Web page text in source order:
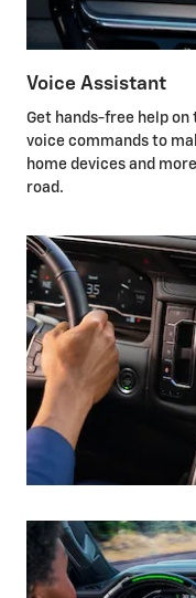
Voice Assistant
Get hands-free help
voice commands to
home devices and
road.